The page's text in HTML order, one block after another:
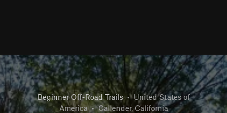
Beginner Off-Road Trails • United States of
America • Callender, California